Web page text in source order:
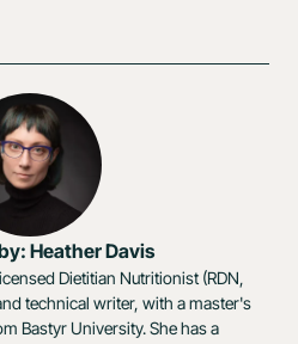
Heather Davis
Dietitian Nutritionist (RDN,
technical writer, with a master's
Bastyr University. She has a